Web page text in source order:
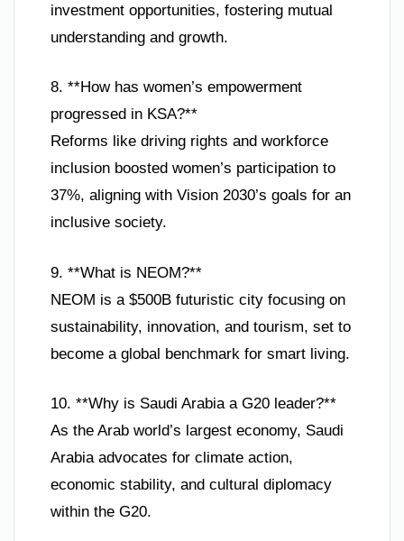
investment opportunities, fostering mutual
understanding and growth.
8. **How has women’s empowerment
progressed in KSA?**
Reforms like driving rights and workforce
inclusion boosted women’s participation to
37%, aligning with Vision 2030’s goals for an
inclusive society.
9. **What is NEOM?**
NEOM is a $500B futuristic city focusing on
sustainability, innovation, and tourism, set to
become a global benchmark for smart living.
10. **Why is Saudi Arabia a G20 leader?**
As the Arab world’s largest economy, Saudi
Arabia advocates for climate action,
economic stability, and cultural diplomacy
within the G20.